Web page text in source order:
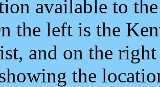
available to
the left is the
and on the
the